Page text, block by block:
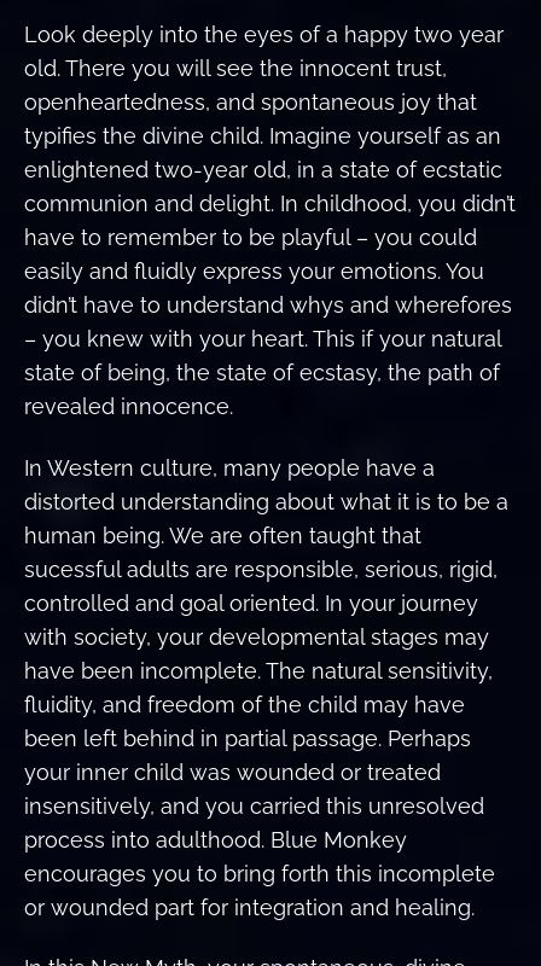
Look deeply into the eyes of a happy two year
old. There you will see the innocent trust,
openheartedness, and spontaneous joy that
typifies the divine child. Imagine yourself as an
enlightened two-year old, in a state of ecstatic
communion and delight. In childhood, you didn’t
have to remember to be playful – you could
easily and fluidly express your emotions. You
didn’t have to understand whys and wherefores
– you knew with your heart. This if your natural
state of being, the state of ecstasy, the path of
revealed innocence.
In Western culture, many people have a
distorted understanding about what it is to be a
human being. We are often taught that
sucessful adults are responsible, serious, rigid,
controlled and goal oriented. In your journey
with society, your developmental stages may
have been incomplete. The natural sensitivity,
fluidity, and freedom of the child may have
been left behind in partial passage. Perhaps
your inner child was wounded or treated
insensitively, and you carried this unresolved
process into adulthood. Blue Monkey
encourages you to bring forth this incomplete
or wounded part for integration and healing.